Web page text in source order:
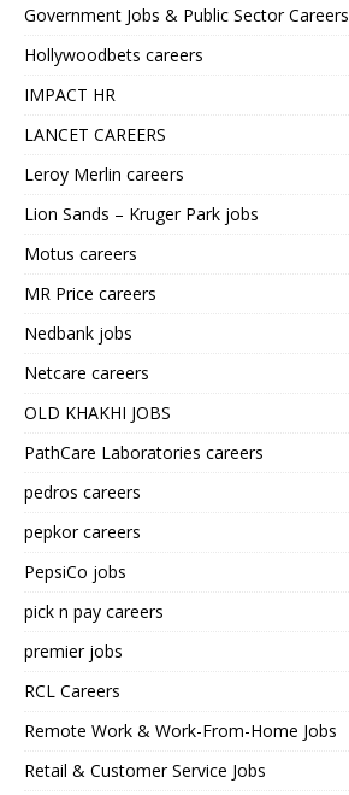
Government Jobs & Public Sector Careers
Hollywoodbets careers
IMPACT HR
LANCET CAREERS
Leroy Merlin careers
Lion Sands – Kruger Park jobs
Motus careers
MR Price careers
Nedbank jobs
Netcare careers
OLD KHAKHI JOBS
PathCare Laboratories careers
pedros careers
pepkor careers
PepsiCo jobs
pick n pay careers
premier jobs
RCL Careers
Remote Work & Work-From-Home Jobs
Retail & Customer Service Jobs